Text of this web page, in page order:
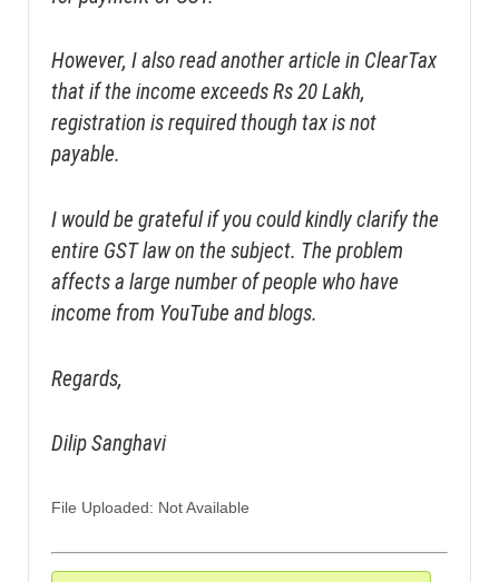
However, I also read another article in ClearTax
that if the income exceeds Rs 20 Lakh,
registration is required though tax is not
payable.
I would be grateful if you could kindly clarify the
entire GST law on the subject. The problem
affects a large number of people who have
income from YouTube and blogs.
Regards,
Dilip Sanghavi
File Uploaded: Not Available